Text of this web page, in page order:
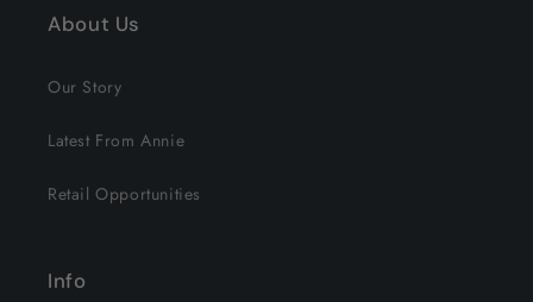
About Us
Our Story
Latest From Annie
Retail Opportunities
Info